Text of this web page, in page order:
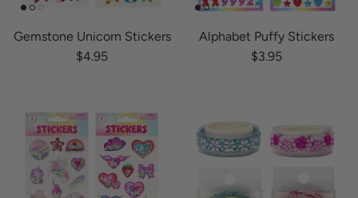
Gemstone Unicorn Stickers
Regular price
$4.95
Alphabet Puffy Stickers
Regular price
$3.95